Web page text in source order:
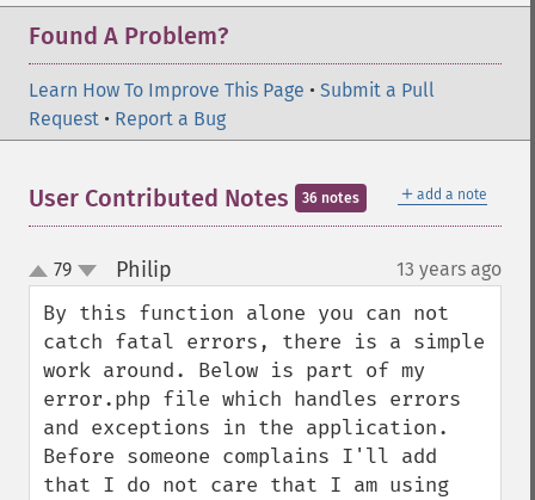
Found A Problem?
Learn How To Improve This Page • Submit a Pull
Request • Report a Bug
＋ add a note
User Contributed Notes 36 notes
up
down
79 Philip 13 years ago
By this function alone you can not
catch fatal errors, there is a simple
work around. Below is part of my
error.php file which handles errors
and exceptions in the application.
Before someone complains I'll add
that I do not care that I am using